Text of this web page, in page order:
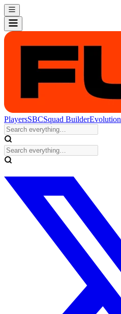
PlayersSBCSquad Builder